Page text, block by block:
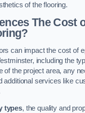
of the flooring.
The Cost
can impact the cost of
including the
of the project area, any
additional services like
types, the quality and